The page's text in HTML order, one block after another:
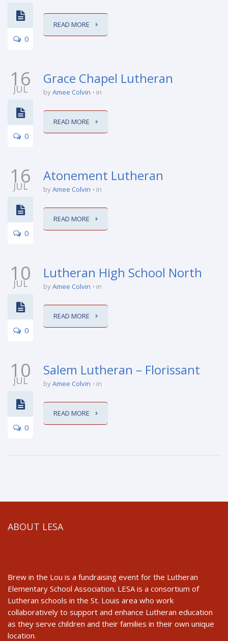
0
READ MORE
16
JUL
0
Grace Chapel Lutheran
byAmee Colvin in
READ MORE
16
JUL
0
Atonement Lutheran
byAmee Colvin in
READ MORE
10
JUL
0
Lutheran High School North
byAmee Colvin in
READ MORE
10
JUL
0
Salem Lutheran – Florissant
byAmee Colvin in
READ MORE
ABOUT LESA
Brew in the Lou is a fundraising event for the Lutheran
Elementary School Association. LESA is a consortium of
Lutheran schools in the St. Louis area who work
collaboratively to support and enhance Lutheran education
as they serve children and their families in their own unique
location.